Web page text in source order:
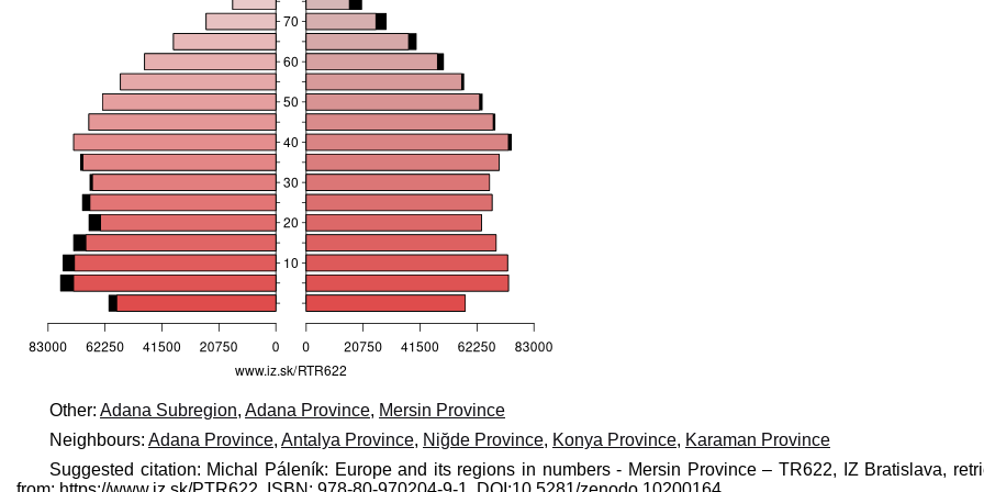
Other: Adana Subregion, Adana Province, Mersin Province
Neighbours: Adana Province, Antalya Province, Niğde Province, Konya Province, Karaman Province
Suggested citation: Michal Páleník: Europe and its regions in numbers - Mersin Province – TR622, IZ Bratislava,